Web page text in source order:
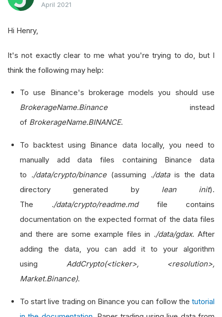
April 2021
Hi Henry,
It's not exactly clear to me what you're trying to do, but I
think the following may help:
To use Binance's brokerage models you should use
BrokerageName.Binanceinstead
of BrokerageName.BINANCE.
To backtest using Binance data locally, you need to
manually add data files containing Binance data
to ./data/crypto/binance(assuming ./datais the data
directory generated by lean init).
The ./data/crypto/readme.mdfile contains
documentation on the expected format of the data files
and there are some example files in ./data/gdax. After
adding the data, you can add it to your algorithm
using AddCrypto(<ticker>, <resolution>,
Market.Binance).
To start live trading on Binance you can follow the tutorial